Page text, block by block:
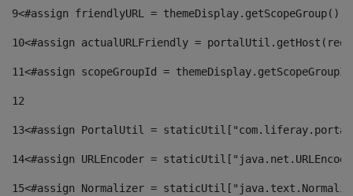
9<#assign friendlyURL =
10<#assign actualURLFriendly =
11<#assign scopeGroupId =
12
13<#assign PortalUtil =
14<#assign URLEncoder =
15<#assign Normalizer =